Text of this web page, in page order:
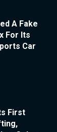
A Fake
For Its
Car
First